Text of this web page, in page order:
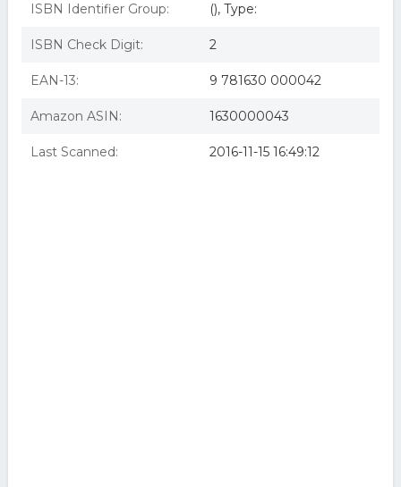
ISBN Identifier Group: (), Type:
ISBN Check Digit: 2
EAN-13: 9 781630 000042
Amazon ASIN: 1630000043
Last Scanned: 2016-11-15 16:49:12